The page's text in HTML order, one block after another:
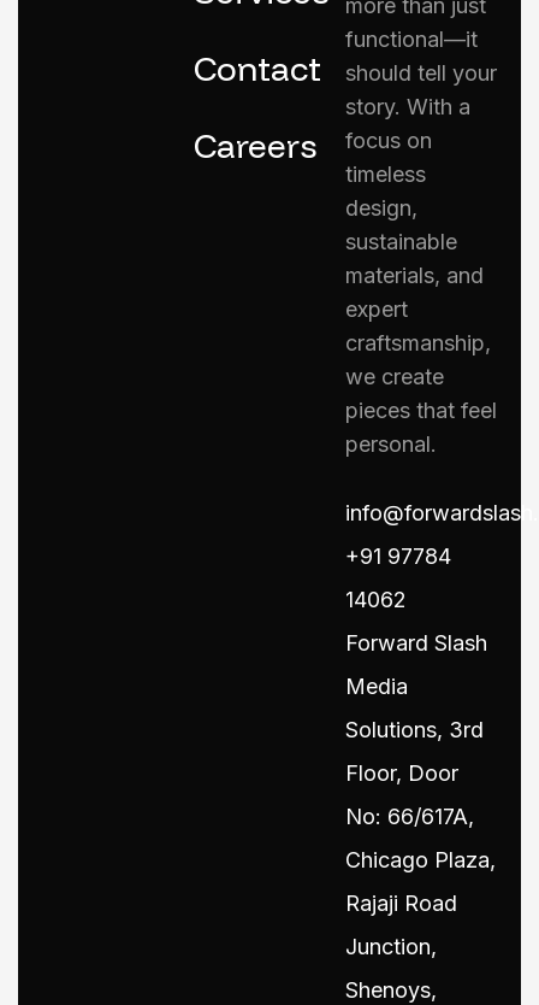
Contact
Careers
more than just
functional—it
should tell your
story. With a
focus on
timeless
design,
sustainable
materials, and
expert
craftsmanship,
we create
pieces that feel
personal.
+91 97784
14062
Forward Slash
Media
Solutions, 3rd
Floor, Door
No: 66/617A,
Chicago Plaza,
Rajaji Road
Junction,
Shenoys,